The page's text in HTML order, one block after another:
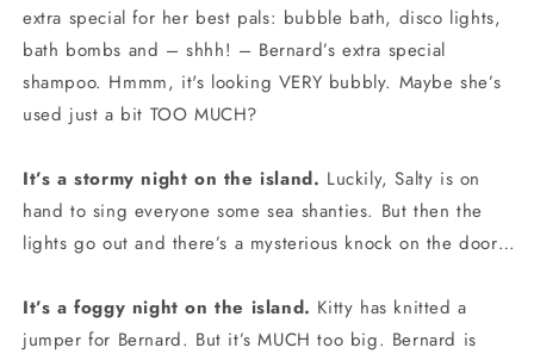
extra special for her best pals: bubble bath, disco lights,
bath bombs and – shhh! – Bernard’s extra special
shampoo. Hmmm, it's looking VERY bubbly. Maybe she’s
used just a bit TOO MUCH?
It’s a stormy night on the island. Luckily, Salty is on
hand to sing everyone some sea shanties. But then the
lights go out and there’s a mysterious knock on the door…
It’s a foggy night on the island. Kitty has knitted a
jumper for Bernard. But it’s MUCH too big. Bernard is